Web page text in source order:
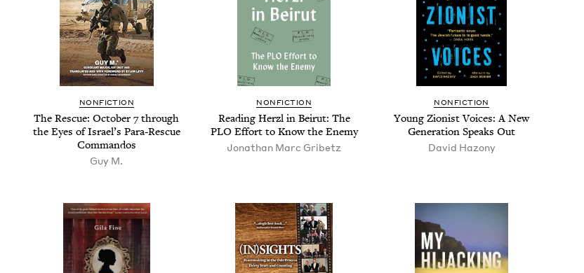
NON­FIC­TION
The Res­cue: Octo­ber7 through
the Eyes of Israel’s Para-Res­cue
Commandos
Guy M.
NON­FIC­TION
Read­ing Her­zl in Beirut: The
PLOEffort to Know the Enemy
Jonathan Marc Gribetz
NON­FIC­TION
Young Zion­ist Voic­es: A New
Gen­er­a­tion Speaks Out
David Hazony